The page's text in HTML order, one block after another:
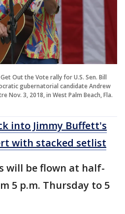
Out the Vote rally for U.S. Sen. Bill
gubernatorial candidate Andrew
Nov. 3, 2018, in West Palm Beach, Fla.
into Jimmy Buffett's
with stacked setlist
will be flown at half-
5 p.m. Thursday to 5